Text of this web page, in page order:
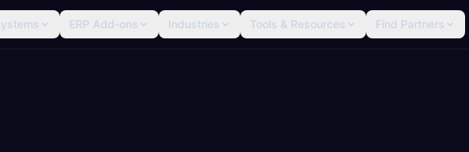
ERP Add-ons Industries Tools & Resources Find Partners